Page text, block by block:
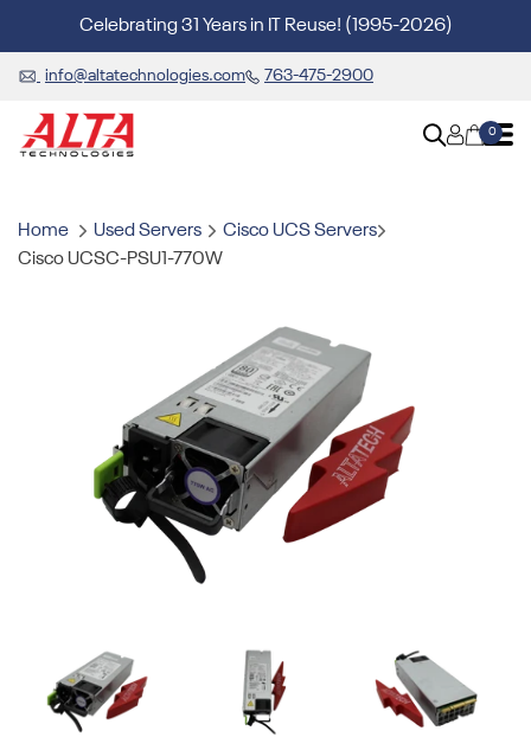
Celebrating 31 Years in IT Reuse! (1995-2026)
info@altatechnologies.com 763-475-2900
0
Home Used Servers
Cisco UCS Servers
Cisco UCSC-PSU1-770W